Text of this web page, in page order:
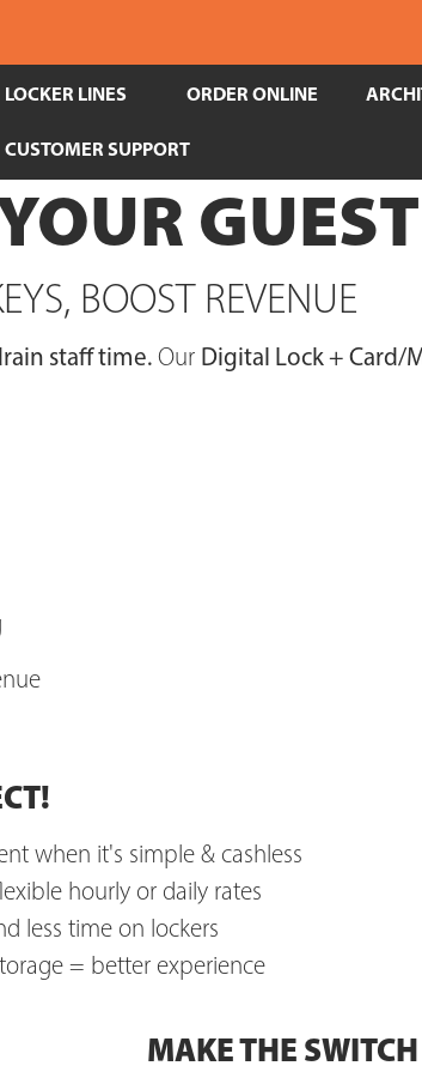
LOCKER LINES ORDER ONLINE
CUSTOMER SUPPORT
BOOST REVENUE
staff time. Our Digital Lock + Card/
when it's simple & cashless
hourly or daily rates
less time on lockers
= better experience
MAKE THE